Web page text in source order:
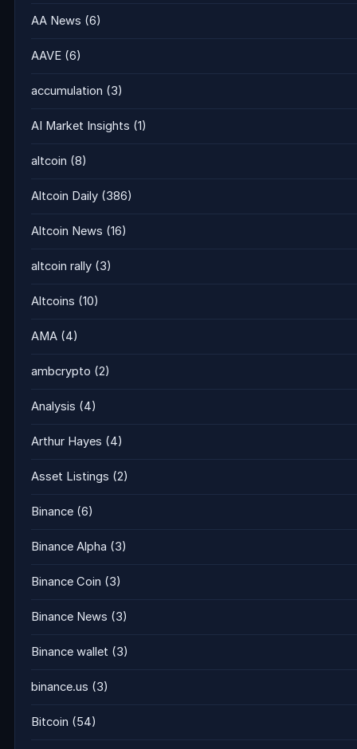
AA News (6)
AAVE (6)
accumulation (3)
AI Market Insights (1)
altcoin (8)
Altcoin Daily (386)
Altcoin News (16)
altcoin rally (3)
Altcoins (10)
AMA (4)
ambcrypto (2)
Analysis (4)
Arthur Hayes (4)
Asset Listings (2)
Binance (6)
Binance Alpha (3)
Binance Coin (3)
Binance News (3)
Binance wallet (3)
binance.us (3)
Bitcoin (54)